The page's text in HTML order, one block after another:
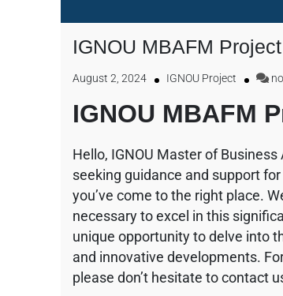
IGNOU MBAFM
August 2, 2024 IGNOU Project
IGNOU MBAFM
Hello, IGNOU Master of
seeking guidance and support
you’ve come to the right place.
necessary to excel in this
unique opportunity to delve into
and innovative developments.
please don’t hesitate to contact